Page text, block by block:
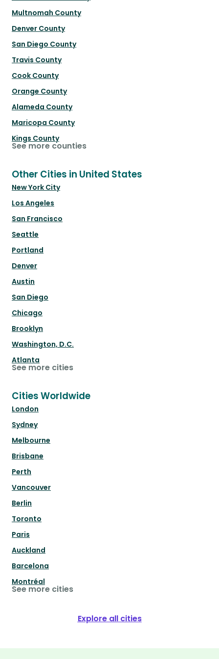
Multnomah County
Denver County
San Diego County
Travis County
Cook County
Orange County
Alameda County
Maricopa County
Kings County
See more counties
Other Cities in United States
New York City
Los Angeles
San Francisco
Seattle
Portland
Denver
Austin
San Diego
Chicago
Brooklyn
Washington, D.C.
Atlanta
See more cities
Cities Worldwide
London
Sydney
Melbourne
Brisbane
Perth
Vancouver
Berlin
Toronto
Paris
Auckland
Barcelona
Montréal
See more cities
Explore all cities